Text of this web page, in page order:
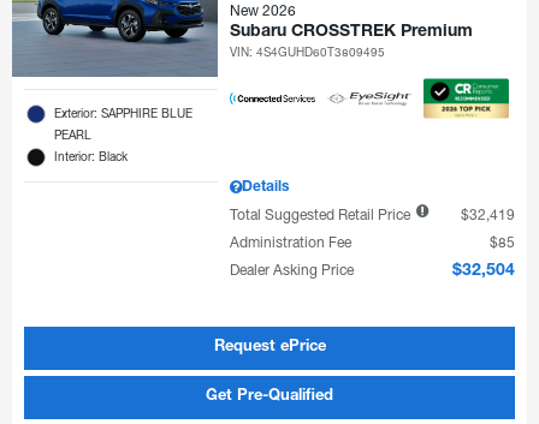
Exterior: SAPPHIRE BLUE
PEARL
Interior: Black
New 2026
Subaru CROSSTREK Premium
VIN:4S4GUHD60T3809495
Details
Total Suggested Retail Price
$32,419
Administration Fee
$85
Dealer Asking Price
$32,504
Request ePrice
Get Pre-Qualified